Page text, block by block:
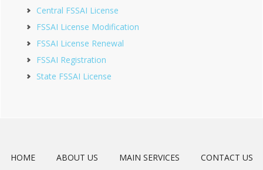
Central FSSAI License
FSSAI License Modification
FSSAI License Renewal
FSSAI Registration
State FSSAI License
HOME ABOUT US MAIN SERVICES CONTACT US